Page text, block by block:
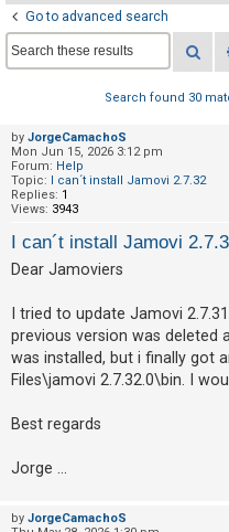
R
e
s
t
e
r
n
a
n
w
r
Go to advanced search
Search found 30
by JorgeCamachoS
Mon Jun 15, 2026 3:12 pm
Forum: Help
Topic:
I can´t install Jamovi 2.7.32
Replies: 1
Views: 3943
I can´t install Jamovi
Dear Jamoviers
I tried to update Jamovi
previous version was deleted
was installed, but i finally got
Files\jamovi 2.7.32.0\bin. I
Best regards
Jorge ...
by JorgeCamachoS